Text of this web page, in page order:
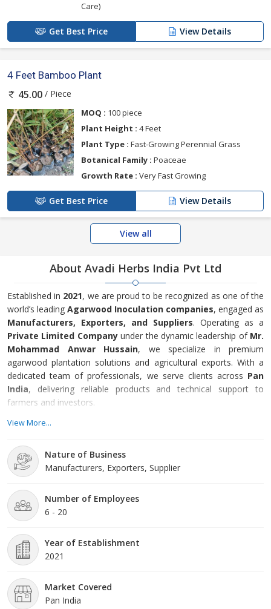
Care)
Get Best Price View Details
4 Feet Bamboo Plant
45.00 / Piece
MOQ : 100 piece
Plant Height : 4 Feet
Plant Type : Fast-Growing Perennial Grass
Botanical Family : Poaceae
Growth Rate : Very Fast Growing
Get Best Price View Details
View all
About Avadi Herbs India Pvt Ltd
Established in 2021, we are proud to be recognized as one of the
world’s leading Agarwood Inoculation companies, engaged as
Manufacturers, Exporters, and Suppliers. Operating as a
Private Limited Companyunder the dynamic leadership of Mr.
Mohammad Anwar Hussain, we specialize in premium
agarwood plantation solutions and agricultural exports. With a
dedicated team of professionals, we serve clients across Pan
India, delivering reliable products and technical support to
farmers and investors.
Technology
Injection, Ahi Resin Gold Inoculation Medicine, Assam Agarwood
Chips, and Pure Agarwood Oil. We also provide
and maximum returns for growers.
View More...
Nature of Business
Manufacturers, Exporters, Supplier
Number of Employees
6 - 20
Year of Establishment
2021
Market Covered
Pan India